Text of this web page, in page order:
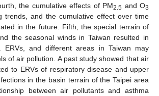
the cumulative effects of PM2.5 and O3
trends, and the cumulative effect over time
in the future. Fifth, the special terrain of
the seasonal winds in Taiwan resulted in
ERVs, and different areas in Taiwan may
of air pollution. A past study showed that air
to ERVs of respiratory disease and upper
in the basin terrain of the Taipei area
between air pollutants and asthma